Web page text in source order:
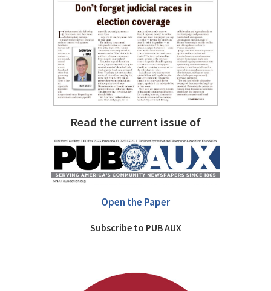
Read the current issue of
Open the Paper
Subscribe to PUB AUX